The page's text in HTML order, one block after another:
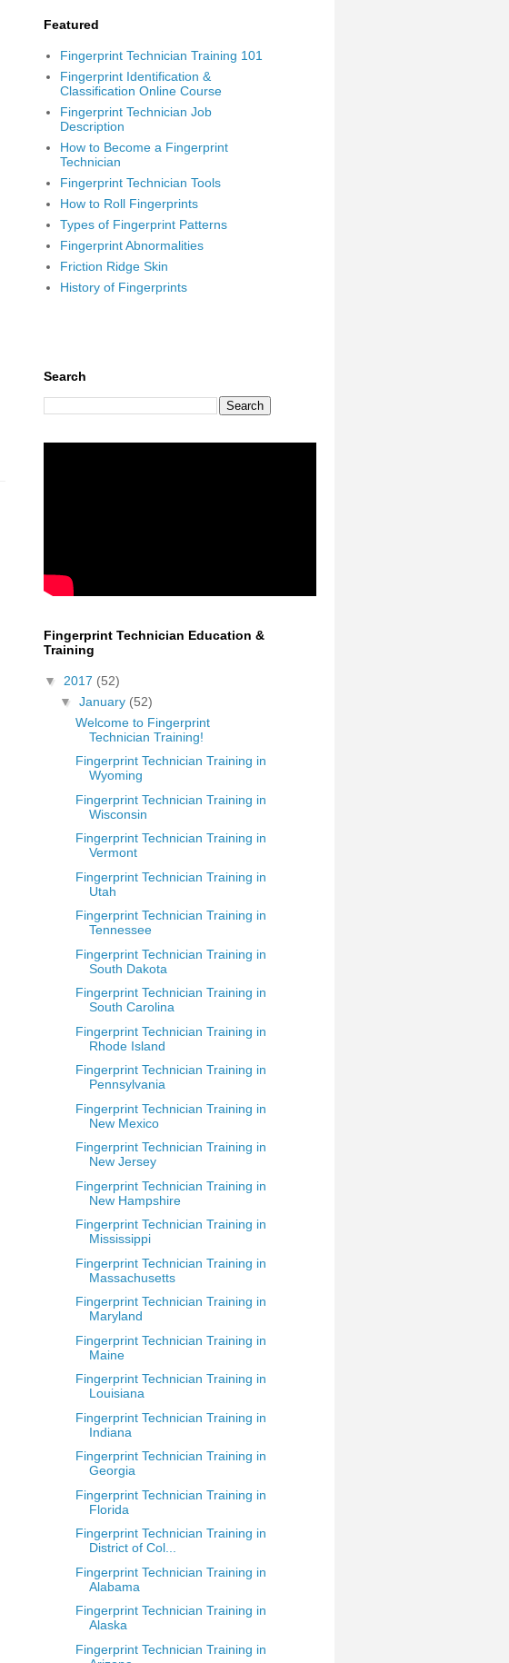
Featured
Fingerprint Technician Training 101
Fingerprint Identification &
Classification Online Course
Fingerprint Technician Job
Description
How to Become a Fingerprint
Technician
Fingerprint Technician Tools
How to Roll Fingerprints
Types of Fingerprint Patterns
Fingerprint Abnormalities
Friction Ridge Skin
History of Fingerprints
Search
Fingerprint Technician Education &
Training
▼ 2017 (52)
▼ January (52)
Welcome to Fingerprint
Technician Training!
Fingerprint Technician Training in
Wyoming
Fingerprint Technician Training in
Wisconsin
Fingerprint Technician Training in
Vermont
Fingerprint Technician Training in
Utah
Fingerprint Technician Training in
Tennessee
Fingerprint Technician Training in
South Dakota
Fingerprint Technician Training in
South Carolina
Fingerprint Technician Training in
Rhode Island
Fingerprint Technician Training in
Pennsylvania
Fingerprint Technician Training in
New Mexico
Fingerprint Technician Training in
New Jersey
Fingerprint Technician Training in
New Hampshire
Fingerprint Technician Training in
Mississippi
Fingerprint Technician Training in
Massachusetts
Fingerprint Technician Training in
Maryland
Fingerprint Technician Training in
Maine
Fingerprint Technician Training in
Louisiana
Fingerprint Technician Training in
Indiana
Fingerprint Technician Training in
Georgia
Fingerprint Technician Training in
Florida
Fingerprint Technician Training in
District of Col...
Fingerprint Technician Training in
Alabama
Fingerprint Technician Training in
Alaska
Fingerprint Technician Training in